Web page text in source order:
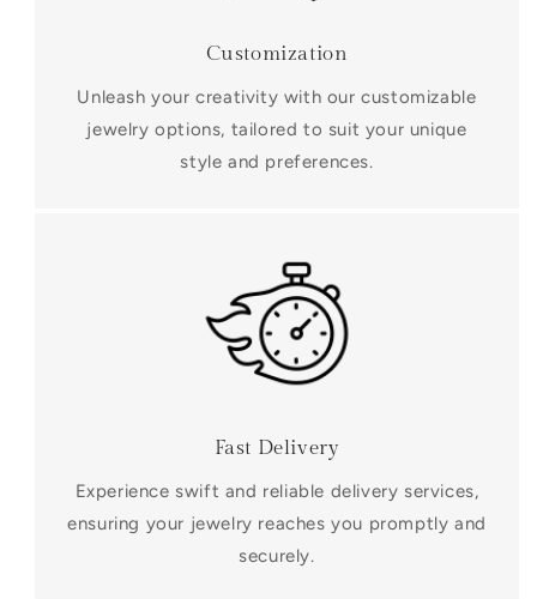
Customization
Unleash your creativity with our customizable
jewelry options, tailored to suit your unique
style and preferences.
Fast Delivery
Experience swift and reliable delivery services,
ensuring your jewelry reaches you promptly and
securely.